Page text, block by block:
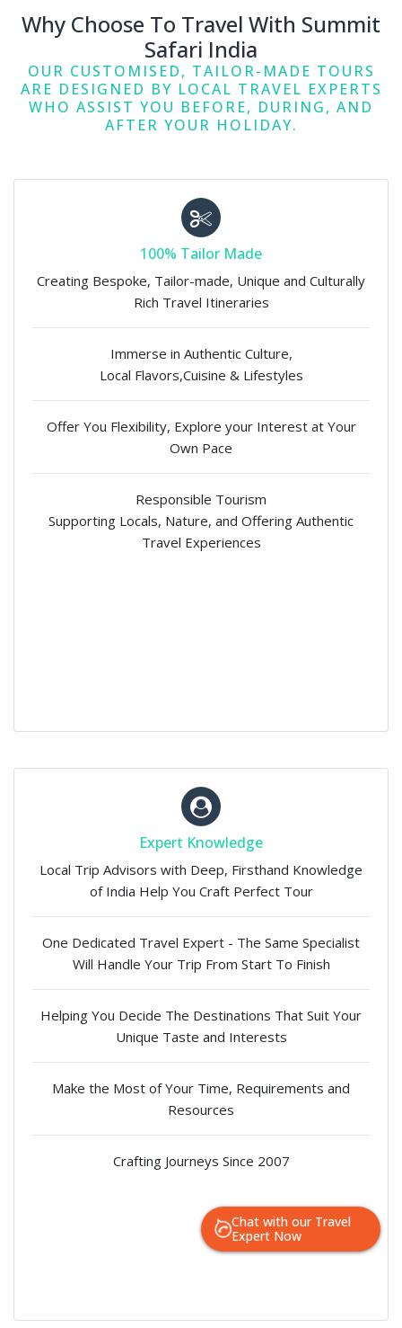
Chat with our Travel
Expert Now
Why Choose To Travel With Summit
Safari India
OUR CUSTOMISED, TAILOR-MADE TOURS
ARE DESIGNED BY LOCAL TRAVEL EXPERTS
WHO ASSIST YOU BEFORE, DURING, AND
AFTER YOUR HOLIDAY.
100% Tailor Made
Creating Bespoke, Tailor-made, Unique and Culturally
Rich Travel Itineraries
Immerse in Authentic Culture,
Local Flavors,Cuisine & Lifestyles
Offer You Flexibility, Explore your Interest at Your
Own Pace
Responsible Tourism
Supporting Locals, Nature, and Offering Authentic
Travel Experiences
Expert Knowledge
Local Trip Advisors with Deep, Firsthand Knowledge
of India Help You Craft Perfect Tour
One Dedicated Travel Expert - The Same Specialist
Will Handle Your Trip From Start To Finish
Helping You Decide The Destinations That Suit Your
Unique Taste and Interests
Make the Most of Your Time, Requirements and
Resources
Crafting Journeys Since 2007